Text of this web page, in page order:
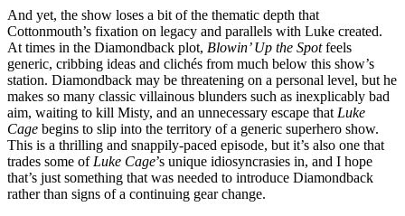
And yet, the show loses a bit of the thematic depth that
Cottonmouth’s fixation on legacy and parallels with Luke created.
At times in the Diamondback plot, Blowin’ Up the Spotfeels
generic, cribbing ideas and clichés from much below this show’s
station. Diamondback may be threatening on a personal level, but he
makes so many classic villainous blunders such as inexplicably bad
aim, waiting to kill Misty, and an unnecessary escape that Luke
Cage begins to slip into the territory of a generic superhero show.
This is a thrilling and snappily-paced episode, but it’s also one that
trades some of Luke Cage’s unique idiosyncrasies in, and I hope
that’s just something that was needed to introduce Diamondback
rather than signs of a continuing gear change.